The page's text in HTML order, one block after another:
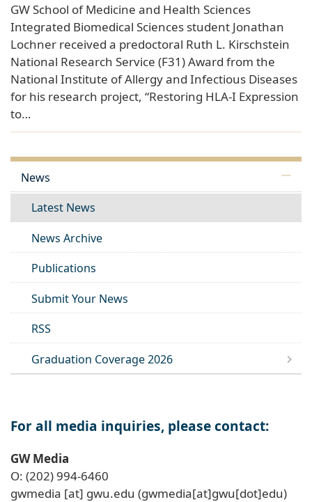
GW School of Medicine and Health Sciences
Integrated Biomedical Sciences student Jonathan
Lochner received a predoctoral Ruth L. Kirschstein
National Research Service (F31) Award from the
National Institute of Allergy and Infectious Diseases
for his research project, “Restoring HLA-I Expression
to…
News
Latest News
News Archive
Publications
Submit Your News
RSS
Graduation Coverage 2026
For all media inquiries, please contact:
GW Media
O: (202) 994-6460
gwmedia [at] gwu.edu (gwmedia[at]gwu[dot]edu)